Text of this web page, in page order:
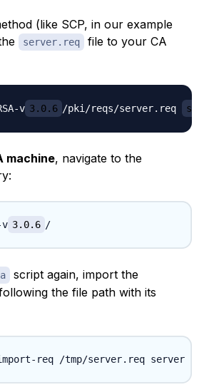
(like SCP, in our example
server.req
file to your CA
v 3.0.6 /pki/reqs/server.req
machine, navigate to the
v 3.0.6
script again, import the
the file path with its